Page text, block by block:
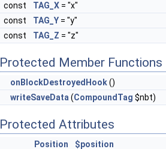
const
TAG_X = "x"
const
TAG_Y = "y"
const
TAG_Z = "z"
Protected Member Functions
onBlockDestroyedHook()
writeSaveData (CompoundTag $nbt)
Protected Attributes
Position $position